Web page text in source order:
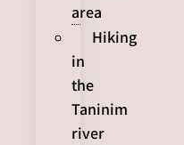
area
Hiking
in
the
Taninim
river